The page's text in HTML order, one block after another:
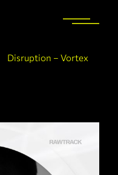
Disruption – Vortex